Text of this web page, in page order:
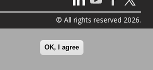
© All rights reserved 2026.
OK, I agree